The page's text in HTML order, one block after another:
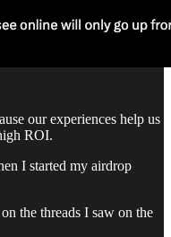
our experiences help us
ROI.
I started my airdrop
the threads I saw on the